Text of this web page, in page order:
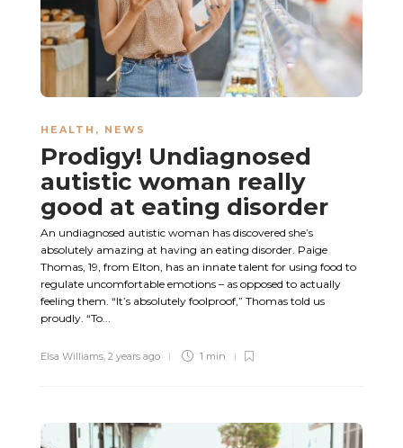
HEALTH , NEWS
Prodigy! Undiagnosed
autistic woman really
good at eating disorder
An undiagnosed autistic woman has discovered she’s
absolutely amazing at having an eating disorder. Paige
Thomas, 19, from Elton, has an innate talent for using food to
regulate uncomfortable emotions – as opposed to actually
feeling them. “It’s absolutely foolproof,” Thomas told us
proudly. “To...
Elsa Williams 2 years ago 1 min